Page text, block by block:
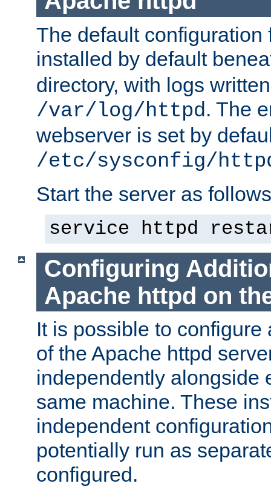
The default configuration
installed by default
directory, with logs
/var/log/httpd. The
webserver is set by
/etc/sysconfig/
Start the server as
service httpd
Configuring
Apache httpd on
It is possible to
of the Apache httpd
independently alongside
same machine. These
independent
potentially run as
configured.